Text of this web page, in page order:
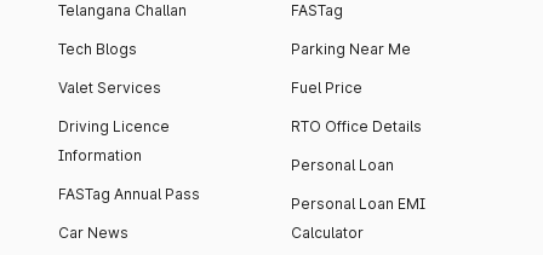
Telangana Challan
Tech Blogs
Valet Services
Driving Licence
Information
FASTag Annual Pass
Car News
FASTag
Parking Near Me
Fuel Price
RTO Office Details
Personal Loan
Personal Loan EMI
Calculator